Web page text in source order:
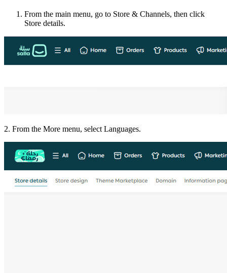
From the main menu, go to Store & Channels, then click
Store details.
2. From the More menu, select Languages.